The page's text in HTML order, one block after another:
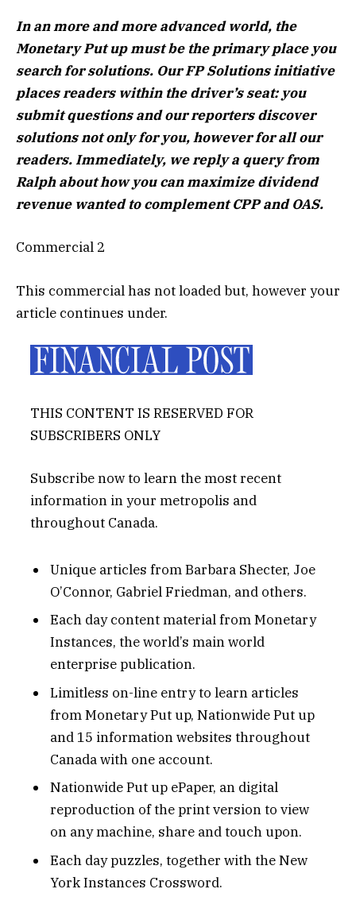
In an more and more advanced world, the
Monetary Put up must be the primary place you
search for solutions. Our FP Solutions initiative
places readers within the driver’s seat: you
submit questions and our reporters discover
solutions not only for you, however for all our
readers. Immediately, we reply a query from
Ralph about how you can maximize dividend
revenue wanted to complement CPP and OAS.
Commercial 2
This commercial has not loaded but, however your
article continues under.
THIS CONTENT IS RESERVED FOR
SUBSCRIBERS ONLY
Subscribe now to learn the most recent
information in your metropolis and
throughout Canada.
Unique articles from Barbara Shecter, Joe
O’Connor, Gabriel Friedman, and others.
Each day content material from Monetary
Instances, the world’s main world
enterprise publication.
Limitless on-line entry to learn articles
from Monetary Put up, Nationwide Put up
and 15 information websites throughout
Canada with one account.
Nationwide Put up ePaper, an digital
reproduction of the print version to view
on any machine, share and touch upon.
Each day puzzles, together with the New
York Instances Crossword.